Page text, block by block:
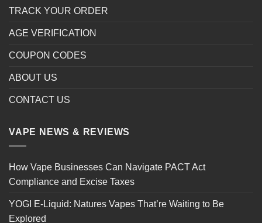
TRACK YOUR ORDER
AGE VERIFICATION
COUPON CODES
ABOUT US
CONTACT US
VAPE NEWS & REVIEWS
How Vape Businesses Can Navigate PACT Act
Compliance and Excise Taxes
YOGI E-Liquid: Natures Vapes That’re Waiting to Be
Explored